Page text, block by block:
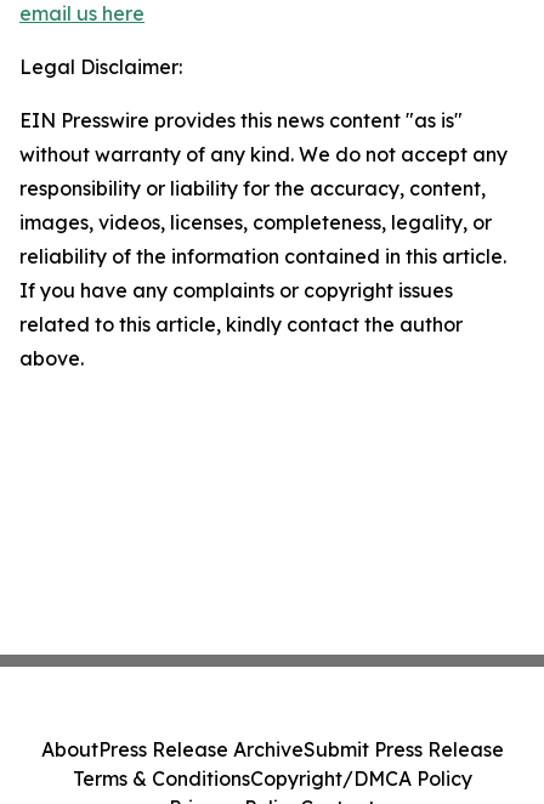
email us here
Legal Disclaimer:
EIN Presswire provides this news content "as is"
without warranty of any kind. We do not accept any
responsibility or liability for the accuracy, content,
images, videos, licenses, completeness, legality, or
reliability of the information contained in this article.
If you have any complaints or copyright issues
related to this article, kindly contact the author
above.
AboutPress Release ArchiveSubmit Press Release
Terms & ConditionsCopyright/DMCA Policy